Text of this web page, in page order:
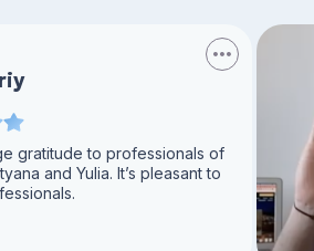
gratitude to professionals of
and Yulia. It’s pleasant to